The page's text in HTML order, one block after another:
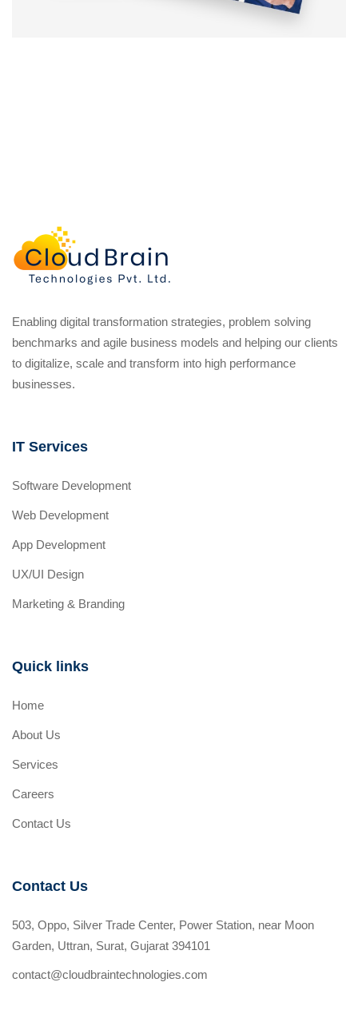
Enabling digital transformation strategies, problem solving
benchmarks and agile business models and helping our clients
to digitalize, scale and transform into high performance
businesses.
IT Services
Software Development
Web Development
App Development
UX/UI Design
Marketing & Branding
Quick links
Home
About Us
Services
Careers
Contact Us
Contact Us
503, Oppo, Silver Trade Center, Power Station, near Moon
Garden, Uttran, Surat, Gujarat 394101
contact@cloudbraintechnologies.com